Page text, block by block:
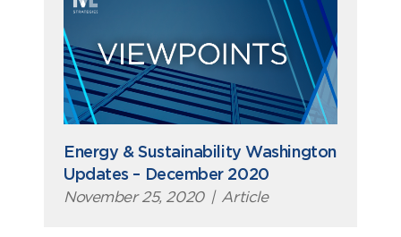
Energy & Sustainability Washington
Updates – December 2020
November 25, 2020 | Article